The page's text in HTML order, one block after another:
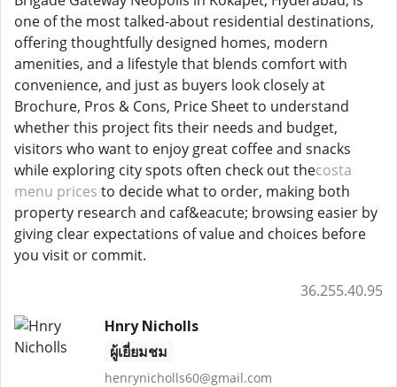
one of the most talked-about residential destinations,
offering thoughtfully designed homes, modern
amenities, and a lifestyle that blends comfort with
convenience, and just as buyers look closely at
Brochure, Pros & Cons, Price Sheet to understand
whether this project fits their needs and budget,
visitors who want to enjoy great coffee and snacks
while exploring city spots often check out thecosta
menu prices to decide what to order, making both
property research and caf&eacute; browsing easier by
giving clear expectations of value and choices before
you visit or commit.
36.255.40.95
Hnry Nicholls
ผู้เยี่ยมชม
henrynicholls60@gmail.com